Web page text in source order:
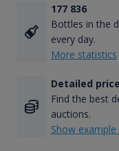
177 836
Bottles in the
every day.
More statistics
Detailed
Find the best
auctions.
Show example